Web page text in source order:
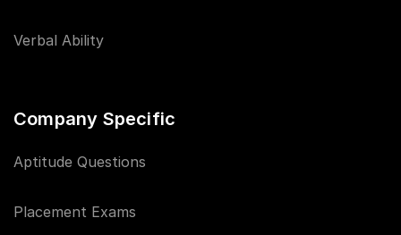
Verbal Ability
Company Specific
Aptitude Questions
Placement Exams